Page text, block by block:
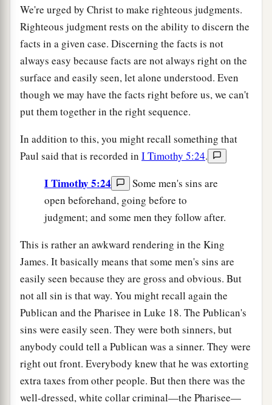
We're urged by Christ to make righteous judgments.
Righteous judgment rests on the ability to discern the
facts in a given case. Discerning the facts is not
always easy because facts are not always right on the
surface and easily seen, let alone understood. Even
though we may have the facts right before us, we can't
put them together in the right sequence.
In addition to this, you might recall something that
Paul said that is recorded in I Timothy 5:24.
I Timothy 5:24
Some men's sins are
open beforehand, going before to
judgment; and some men they follow after.
This is rather an awkward rendering in the King
James. It basically means that some men's sins are
easily seen because they are gross and obvious. But
not all sin is that way. You might recall again the
Publican and the Pharisee in Luke 18. The Publican's
sins were easily seen. They were both sinners, but
anybody could tell a Publican was a sinner. They were
right out front. Everybody knew that he was extorting
extra taxes from other people. But then there was the
well-dressed, white collar criminal—the Pharisee—